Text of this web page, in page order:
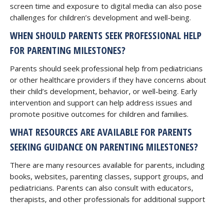
screen time and exposure to digital media can also pose
challenges for children’s development and well-being.
WHEN SHOULD PARENTS SEEK PROFESSIONAL HELP
FOR PARENTING MILESTONES?
Parents should seek professional help from pediatricians
or other healthcare providers if they have concerns about
their child’s development, behavior, or well-being. Early
intervention and support can help address issues and
promote positive outcomes for children and families.
WHAT RESOURCES ARE AVAILABLE FOR PARENTS
SEEKING GUIDANCE ON PARENTING MILESTONES?
There are many resources available for parents, including
books, websites, parenting classes, support groups, and
pediatricians. Parents can also consult with educators,
therapists, and other professionals for additional support